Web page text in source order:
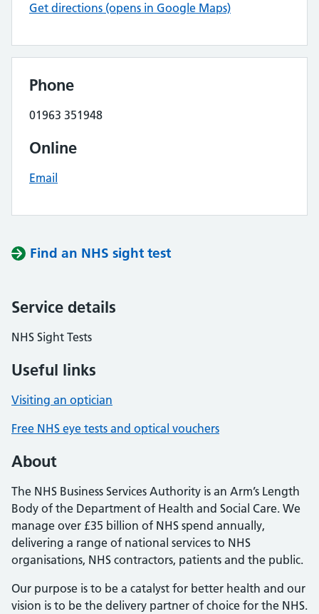
Get directions (opens in Google Maps)
Phone
01963 351948
Online
Email
Find an NHS sight test
Service details
NHS Sight Tests
Useful links
Visiting an optician
Free NHS eye tests and optical vouchers
About
The NHS Business Services Authority is an Arm’s Length
Body of the Department of Health and Social Care. We
manage over £35 billion of NHS spend annually,
delivering a range of national services to NHS
organisations, NHS contractors, patients and the public.
Our purpose is to be a catalyst for better health and our
vision is to be the delivery partner of choice for the NHS.